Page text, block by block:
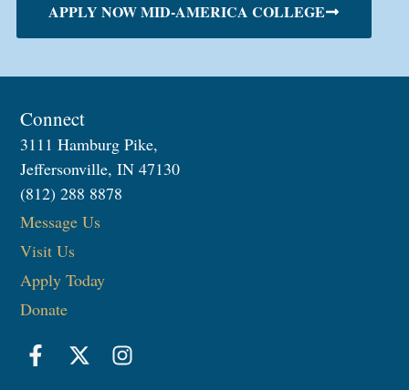
APPLY NOW MID-AMERICA COLLEGE
Connect
3111 Hamburg Pike,
Jeffersonville, IN 47130
(812) 288 8878
Message Us
Visit Us
Apply Today
Donate